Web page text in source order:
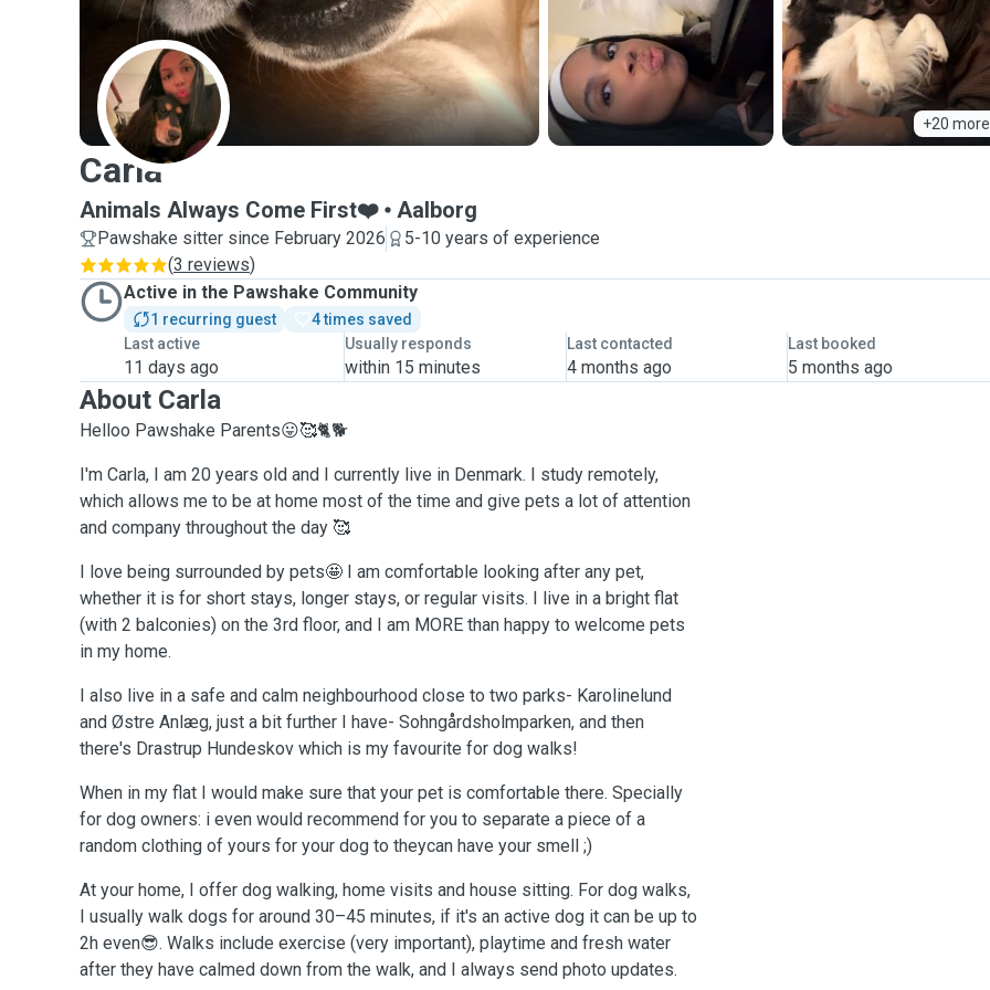
+20 more
C
Carla
Animals Always Come First❤️ Aalborg
Pawshake sitter since February 2026
5-10 years of experience
(3 reviews)
Active in the Pawshake Community
1 recurring guest
4 times saved
Last active
11 days ago
Usually responds
within 15 minutes
Last contacted
4 months ago
Last booked
5 months ago
About Carla
Helloo Pawshake Parents😛🥰🐈🐕
I'm Carla, I am 20 years old and I currently live in Denmark. I study remotely,
which allows me to be at home most of the time and give pets a lot of attention
and company throughout the day 🥰
I love being surrounded by pets🤩 I am comfortable looking after any pet,
whether it is for short stays, longer stays, or regular visits. I live in a bright flat
(with 2 balconies) on the 3rd floor, and I am MORE than happy to welcome pets
in my home.
I also live in a safe and calm neighbourhood close to two parks- Karolinelund
and Østre Anlæg, just a bit further I have- Sohngårdsholmparken, and then
there's Drastrup Hundeskov which is my favourite for dog walks!
When in my flat I would make sure that your pet is comfortable there. Specially
for dog owners: i even would recommend for you to separate a piece of a
random clothing of yours for your dog to theycan have your smell ;)
At your home, I offer dog walking, home visits and house sitting. For dog walks,
I usually walk dogs for around 30–45 minutes, if it's an active dog it can be up to
2h even😎. Walks include exercise (very important), playtime and fresh water
after they have calmed down from the walk, and I always send photo updates.